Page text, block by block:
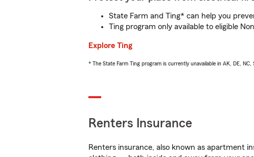
State Farm and Ting* can help you
Ting program only available to eligible
Explore Ting
* The State Farm Ting program is currently unavailable in AK, DE, NC,
Renters Insurance
Renters insurance, also known as apartment